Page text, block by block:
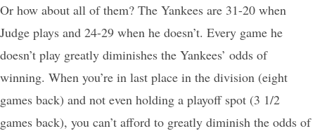
Or how about all of them? The Yankees are 31-20 when
Judge plays and 24-29 when he doesn’t. Every game he
doesn’t play greatly diminishes the Yankees’ odds of
winning. When you’re in last place in the division (eight
games back) and not even holding a playoff spot (3 1/2
games back), you can’t afford to greatly diminish the odds of